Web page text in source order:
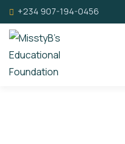
+234 907-194-0456